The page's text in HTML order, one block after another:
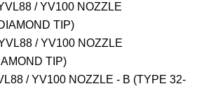
/ YV100 NOZZLE
TIP)
/ YV100 NOZZLE
TIP)
/ YV100 NOZZLE - B (TYPE 32-